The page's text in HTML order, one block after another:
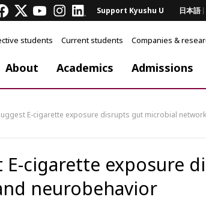
Support Kyushu U 日本語
students Current students Companies &
About Academics Admissions
E-cigarette exposure disrupts gut microbial
cigarette exposure
neurobehavior